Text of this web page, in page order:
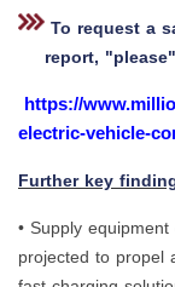
To request a
report,
https://
electric-vehicle-
Further key
• Supply
projected to propel